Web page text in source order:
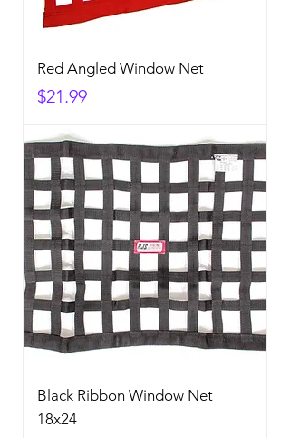
Red Angled Window Net
Price
$21.99
Black Ribbon Window Net
18x24